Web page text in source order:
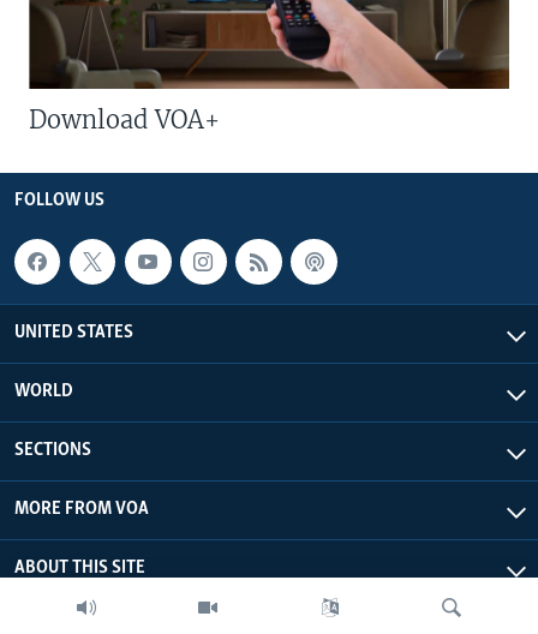
Download VOA+
FOLLOW US
UNITED STATES
WORLD
SECTIONS
MORE FROM VOA
ABOUT THIS SITE